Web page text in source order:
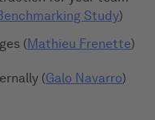
Study)
(Mathieu Frenette)
(Galo Navarro)